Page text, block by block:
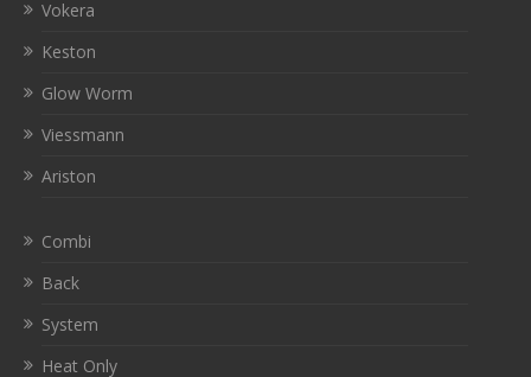
Vokera
Keston
Glow Worm
Viessmann
Ariston
Combi
Back
System
Heat Only